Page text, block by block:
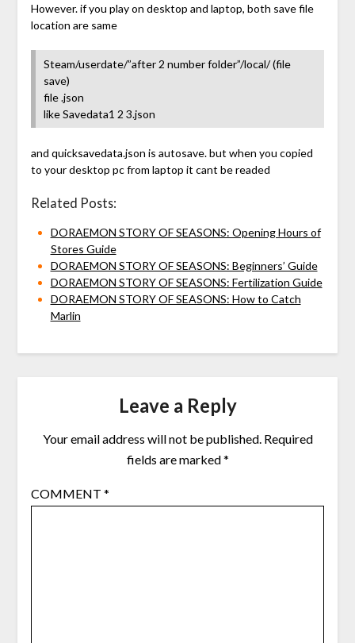
However. if you play on desktop and laptop, both save file
location are same
Steam/userdate/”after 2 number folder”/local/ (file
save)
file .json
like Savedata1 2 3.json
and quicksavedata.json is autosave. but when you copied
to your desktop pc from laptop it cant be readed
Related Posts:
DORAEMON STORY OF SEASONS: Opening Hours of
Stores Guide
DORAEMON STORY OF SEASONS: Beginners’ Guide
DORAEMON STORY OF SEASONS: Fertilization Guide
DORAEMON STORY OF SEASONS: How to Catch
Marlin
Leave a Reply
Your email address will not be published. Required
fields are marked*
COMMENT *